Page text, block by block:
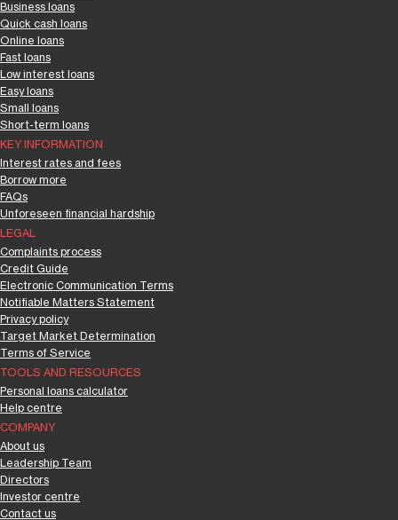
Business loans
Quick cash loans
Online loans
Fast loans
Low interest loans
Easy loans
Small loans
Short-term loans
KEY INFORMATION
Interest rates and fees
Borrow more
FAQs
Unforeseen financial hardship
TOOLS AND RESOURCES
Personal loans calculator
Help centre
COMPANY
About us
Leadership Team
Directors
Investor centre
Contact us
LEGAL
Complaints process
Credit Guide
Electronic Communication Terms
Notifiable Matters Statement
Privacy policy
Target Market Determination
Terms of Service